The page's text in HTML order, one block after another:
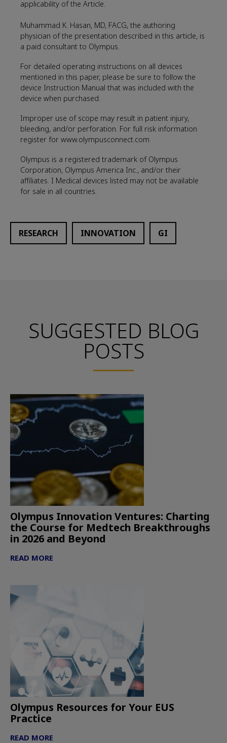
applicability of the Article.
Muhammad K. Hasan, MD, FACG, the authoring
physician of the presentation described in this article, is
a paid consultant to Olympus.
For detailed operating instructions on all devices
mentioned in this paper, please be sure to follow the
device Instruction Manual that was included with the
device when purchased.
Improper use of scope may result in patient injury,
bleeding, and/or perforation. For full risk information
register for www.olympusconnect.com
Olympus is a registered trademark of Olympus
Corporation, Olympus America Inc., and/or their
affiliates. I Medical devices listed may not be available
for sale in all countries.
RESEARCH INNOVATION GI
SUGGESTED BLOG
POSTS
Olympus Innovation Ventures: Charting
the Course for Medtech Breakthroughs
in 2026 and Beyond
READ MORE
Olympus Resources for Your EUS
Practice
READ MORE